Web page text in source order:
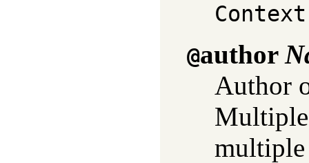
@author
Author
Multiple
multiple